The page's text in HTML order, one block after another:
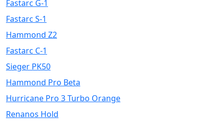
Fastarc G-1
Fastarc S-1
Hammond Z2
Fastarc C-1
Sieger PK50
Hammond Pro Beta
Hurricane Pro 3 Turbo Orange
Renanos Hold